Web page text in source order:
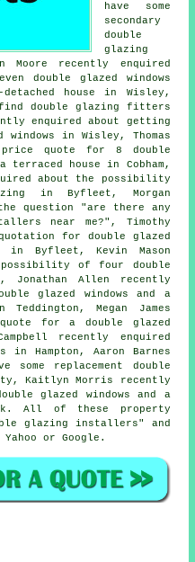
have some
secondary
double
glazing
recently enquired
double glazed windows
house in Wisley,
double glazing fitters
enquired about getting
in Wisley, Thomas
quote for 8 double
terraced house in Cobham,
about the possibility
in Byfleet, Morgan
question "are there any
near me?", Timothy
for double glazed
in Byfleet, Kevin Mason
possibility of four double
Jonathan Allen recently
glazed windows and a
Megan James
for a double glazed
recently enquired
in Hampton, Aaron Barnes
some replacement double
Kaitlyn Morris recently
glazed windows and a
All of these property
glazing installers" and
or Google.